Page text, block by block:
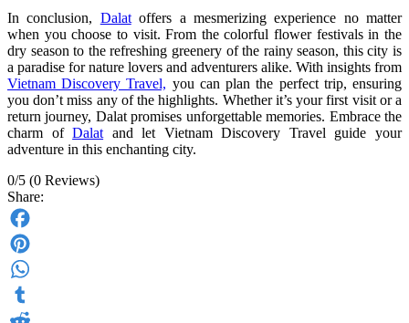
In conclusion, Dalatoffers a mesmerizing experience no matter
when you choose to visit. From the colorful flower festivals in the
dry season to the refreshing greenery of the rainy season, this city is
a paradise for nature lovers and adventurers alike. With insights from
Vietnam Discovery Travel, you can plan the perfect trip, ensuring
you don’t miss any of the highlights. Whether it’s your first visit or a
return journey, Dalat promises unforgettable memories. Embrace the
charm ofDalat and let Vietnam Discovery Travel guide your
adventure in this enchanting city.
0/5 (0 Reviews)
Share:
Facebook
Pinterest
WhatsApp
Tumblr